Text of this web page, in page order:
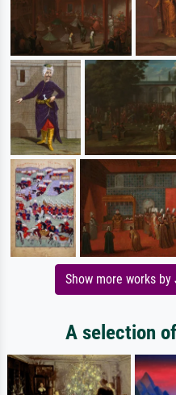
Show more works
A selection